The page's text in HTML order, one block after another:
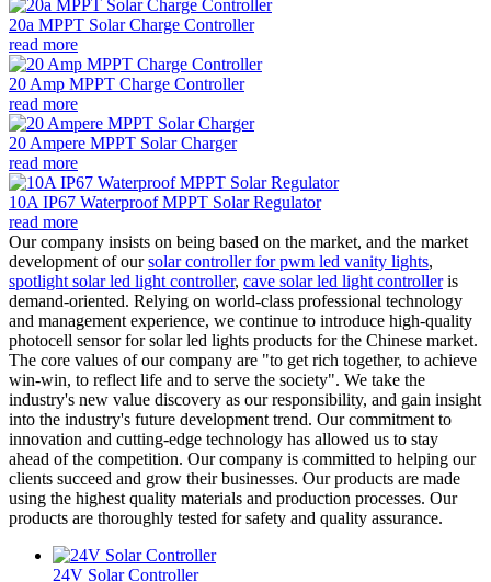
20a MPPT Solar Charge Controller
read more
20 Amp MPPT Charge Controller
read more
20 Ampere MPPT Solar Charger
read more
10A IP67 Waterproof MPPT Solar Regulator
read more
Our company insists on being based on the market, and the market
development of oursolar controller for pwm led vanity lights,
spotlight solar led light controller, cave solar led light controlleris
demand-oriented. Relying on world-class professional technology
and management experience, we continue to introduce high-quality
photocell sensor for solar led lights products for the Chinese market.
The core values of our company are "to get rich together, to achieve
win-win, to reflect life and to serve the society". We take the
industry's new value discovery as our responsibility, and gain insight
into the industry's future development trend. Our commitment to
innovation and cutting-edge technology has allowed us to stay
ahead of the competition. Our company is committed to helping our
clients succeed and grow their businesses. Our products are made
using the highest quality materials and production processes. Our
products are thoroughly tested for safety and quality assurance.
24V Solar Controller